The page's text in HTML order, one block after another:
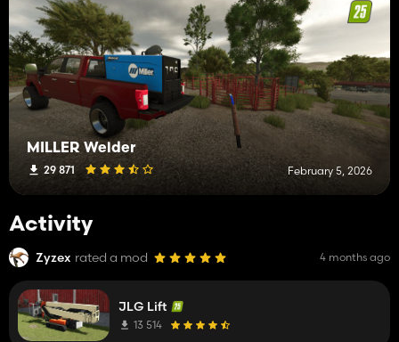
MILLER Welder
29 871 February 5, 2026
Activity
Zyzex rated a mod 4 months ago
JLG Lift
13 514